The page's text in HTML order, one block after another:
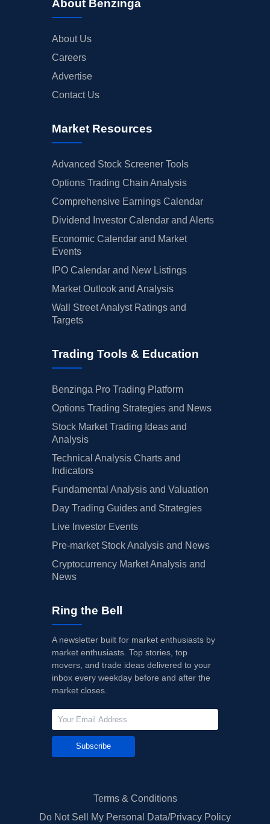
About Benzinga
About Us
Careers
Advertise
Contact Us
Market Resources
Advanced Stock Screener Tools
Options Trading Chain Analysis
Comprehensive Earnings Calendar
Dividend Investor Calendar and Alerts
Economic Calendar and Market
Events
IPO Calendar and New Listings
Market Outlook and Analysis
Wall Street Analyst Ratings and
Targets
Trading Tools & Education
Benzinga Pro Trading Platform
Options Trading Strategies and News
Stock Market Trading Ideas and
Analysis
Technical Analysis Charts and
Indicators
Fundamental Analysis and Valuation
Day Trading Guides and Strategies
Live Investor Events
Pre-market Stock Analysis and News
Cryptocurrency Market Analysis and
News
Ring the Bell
A newsletter built for market enthusiasts by
market enthusiasts. Top stories, top
movers, and trade ideas delivered to your
inbox every weekday before and after the
market closes.
Subscribe
Terms & Conditions
Do Not Sell My Personal Data/Privacy Policy